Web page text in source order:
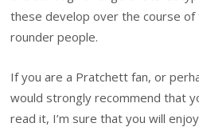
these develop over the course
rounder people.
If you are a Pratchett fan, or
would strongly recommend that
read it, I’m sure that you will